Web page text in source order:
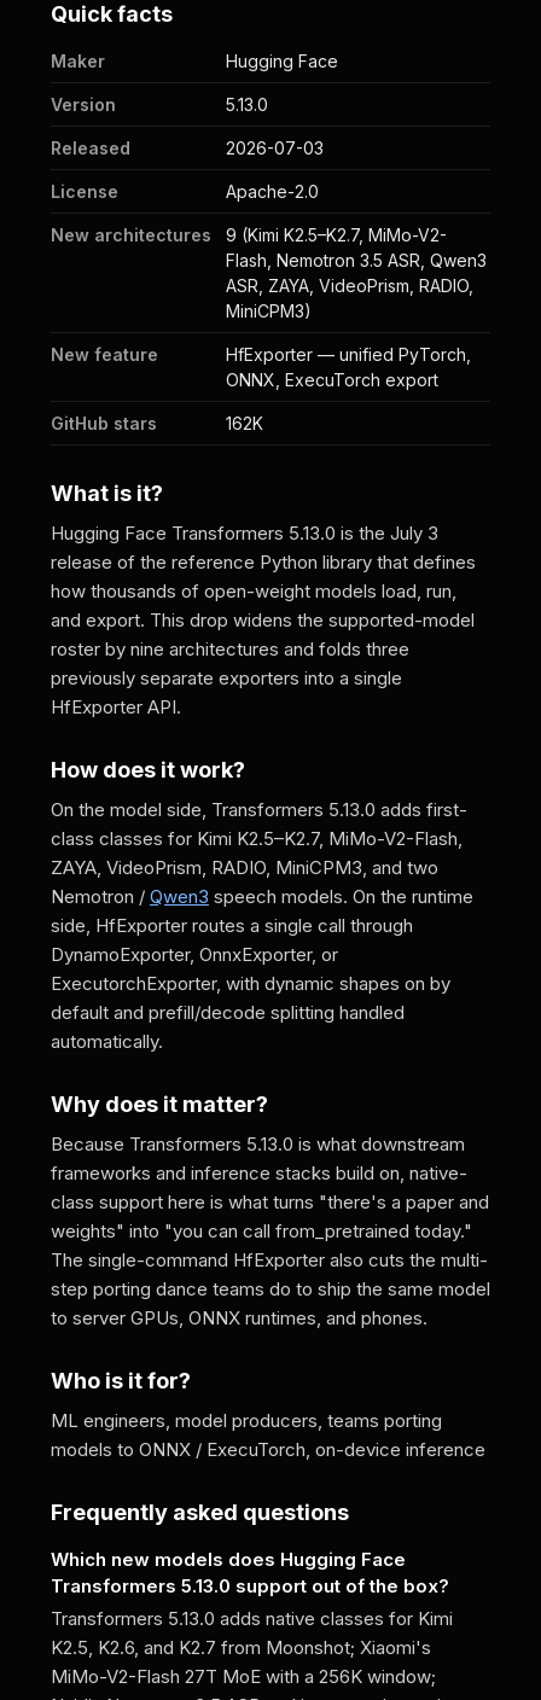
Quick facts
Maker Hugging Face
Version 5.13.0
Released 2026-07-03
License Apache-2.0
New architectures
9 (Kimi K2.5–K2.7, MiMo-V2-
Flash, Nemotron 3.5 ASR, Qwen3
ASR, ZAYA, VideoPrism, RADIO,
MiniCPM3)
New feature
HfExporter — unified PyTorch,
ONNX, ExecuTorch export
GitHub stars 162K
What is it?
Hugging Face Transformers 5.13.0 is the July 3
release of the reference Python library that defines
how thousands of open-weight models load, run,
and export. This drop widens the supported-model
roster by nine architectures and folds three
previously separate exporters into a single
HfExporter API.
How does it work?
On the model side, Transformers 5.13.0 adds first-
class classes for Kimi K2.5–K2.7, MiMo-V2-Flash,
ZAYA, VideoPrism, RADIO, MiniCPM3, and two
Nemotron / Qwen3 speech models. On the runtime
side, HfExporter routes a single call through
DynamoExporter, OnnxExporter, or
ExecutorchExporter, with dynamic shapes on by
default and prefill/decode splitting handled
automatically.
Why does it matter?
Because Transformers 5.13.0 is what downstream
frameworks and inference stacks build on, native-
class support here is what turns "there's a paper and
weights" into "you can call from_pretrained today."
The single-command HfExporter also cuts the multi-
step porting dance teams do to ship the same model
to server GPUs, ONNX runtimes, and phones.
Who is it for?
ML engineers, model producers, teams porting
models to ONNX / ExecuTorch, on-device inference
Frequently asked questions
Which new models does Hugging Face
Transformers 5.13.0 support out of the box?
Transformers 5.13.0 adds native classes for Kimi
K2.5, K2.6, and K2.7 from Moonshot; Xiaomi's
MiMo-V2-Flash 27T MoE with a 256K window;